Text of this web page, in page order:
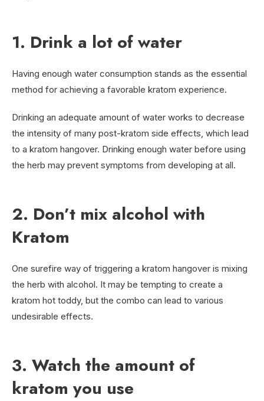
1. Drink a lot of water
Having enough water consumption stands as the essential
method for achieving a favorable kratom experience.
Drinking an adequate amount of water works to decrease
the intensity of many post-kratom side effects, which lead
to a kratom hangover. Drinking enough water before using
the herb may prevent symptoms from developing at all.
2. Don’t mix alcohol with
Kratom
One surefire way of triggering a kratom hangover is mixing
the herb with alcohol. It may be tempting to create a
kratom hot toddy, but the combo can lead to various
undesirable effects.
3. Watch the amount of
kratom you use